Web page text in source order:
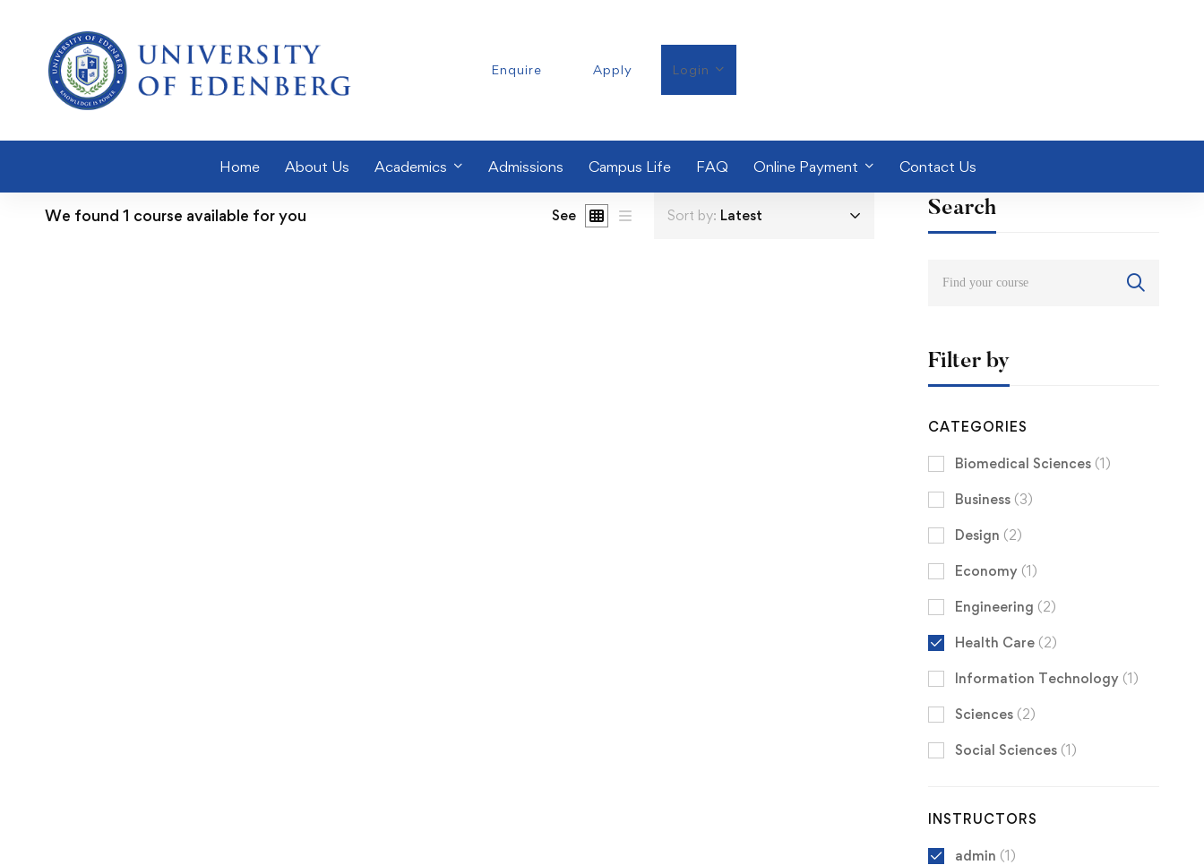
Enquire Apply Login
Home About Us Academics Admissions Campus Life FAQ Online Payment Contact Us
We found 1 course available for you See Sort by: Latest Search
Filter by
CATEGORIES
Biomedical Sciences (1)
Business (3)
Design (2)
Economy (1)
Engineering (2)
Health Care (2)
Information Technology (1)
Sciences (2)
Social Sciences (1)
INSTRUCTORS
admin (1)